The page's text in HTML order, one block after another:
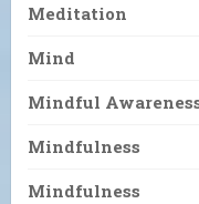
Meditation
Mind
Mindful
Mindfulness
Mindfulness